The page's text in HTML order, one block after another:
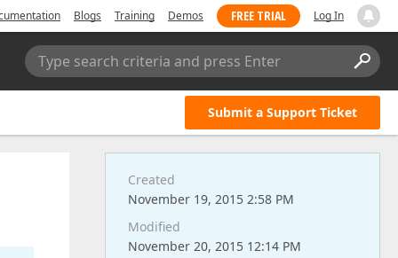
Blogs Training Demos FREE TRIAL Log In
Type search criteria and press Enter
Submit a Support Ticket
Created
November 19, 2015 2:58 PM
Modified
November 20, 2015 12:14 PM